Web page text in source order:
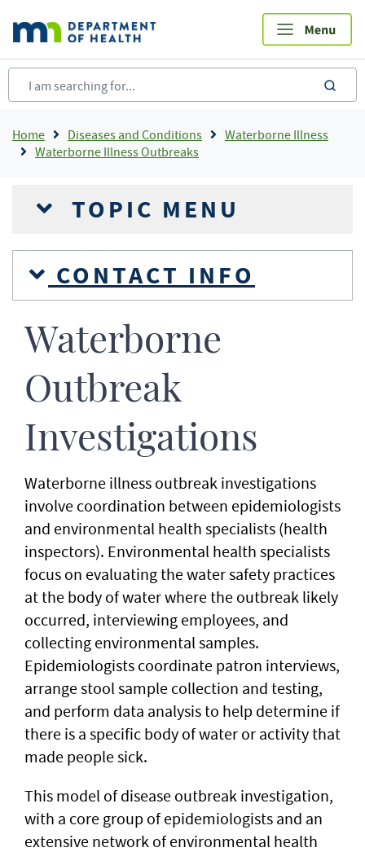
main
content
Breadcrumb
Home Diseases and Conditions
Waterborne Illness
Waterborne Illness Outbreaks
TOPIC MENU
CONTACT INFO
Waterborne
Outbreak
Investigations
Waterborne illness outbreak investigations
involve coordination between epidemiologists
and environmental health specialists (health
inspectors). Environmental health specialists
focus on evaluating the water safety practices
at the body of water where the outbreak likely
occurred, interviewing employees, and
collecting environmental samples.
Epidemiologists coordinate patron interviews,
arrange stool sample collection and testing,
and perform data analysis to help determine if
there is a specific body of water or activity that
made people sick.
This model of disease outbreak investigation,
with a core group of epidemiologists and an
extensive network of environmental health